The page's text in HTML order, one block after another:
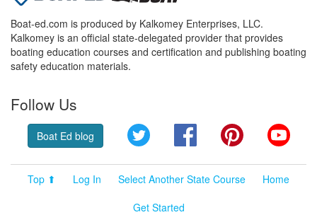
Boat-ed.com is produced by Kalkomey Enterprises, LLC.
Kalkomey is an official state-delegated provider that provides
boating education courses and certification and publishing boating
safety education materials.
Follow Us
Boat Ed blog Twitter FacebookPinterest
Top ⬆ Log In Select Another State Course
Home
Get Started